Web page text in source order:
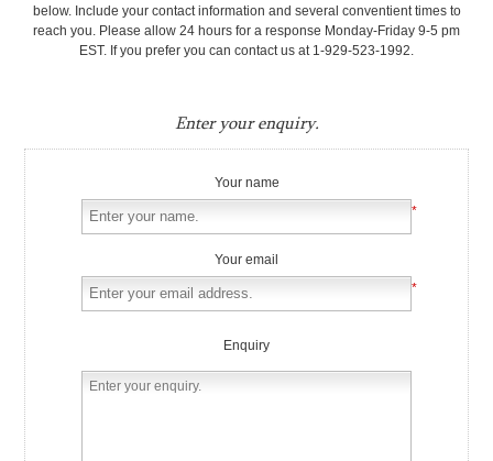
below. Include your contact information and several conventient times to
reach you. Please allow 24 hours for a response Monday-Friday 9-5 pm
EST. If you prefer you can contact us at 1-929-523-1992.
Enter your enquiry.
Your name
*
Your email
*
Enquiry